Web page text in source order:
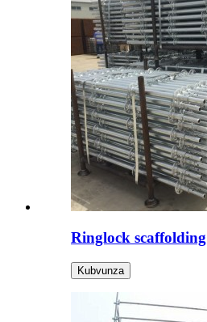
Ringlock scaffolding
Kubvunza